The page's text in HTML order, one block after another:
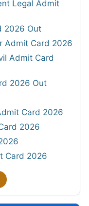
Legal Admit
2026 Out
Admit Card 2026
Admit Card
2026 Out
Card 2026
2026
Card 2026